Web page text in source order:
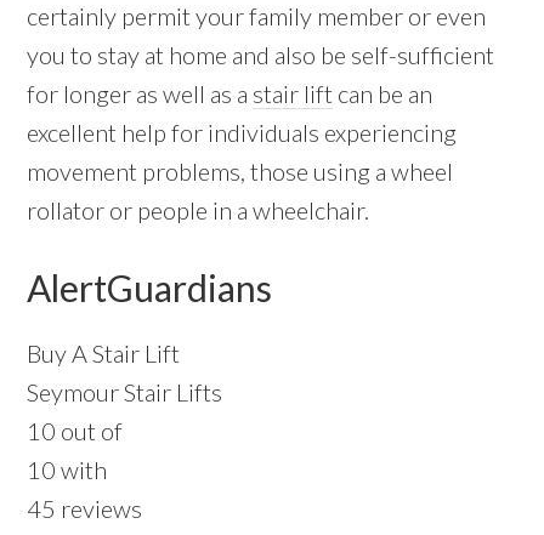
certainly permit your family member or even
you to stay at home and also be self-sufficient
for longer as well as a stair lift can be an
excellent help for individuals experiencing
movement problems, those using a wheel
rollator or people in a wheelchair.
AlertGuardians
Buy A Stair Lift
Seymour Stair Lifts
10 out of
10 with
45 reviews